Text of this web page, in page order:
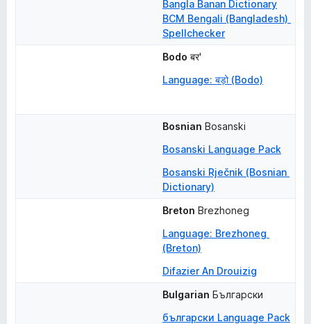
Bangla Banan Dictionary
BCM Bengali (Bangladesh)
Spellchecker
Bodo बर'
Language: बड़ो (Bodo)
Bosnian Bosanski
Bosanski Language Pack
Bosanski Rječnik (Bosnian
Dictionary)
Breton Brezhoneg
Language: Brezhoneg
(Breton)
Difazier An Drouizig
Bulgarian Български
български Language Pack